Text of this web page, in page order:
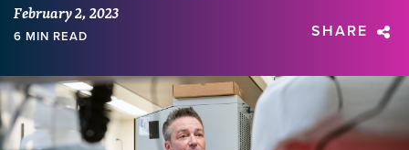
February 2, 2023
6 MIN READ SHARE